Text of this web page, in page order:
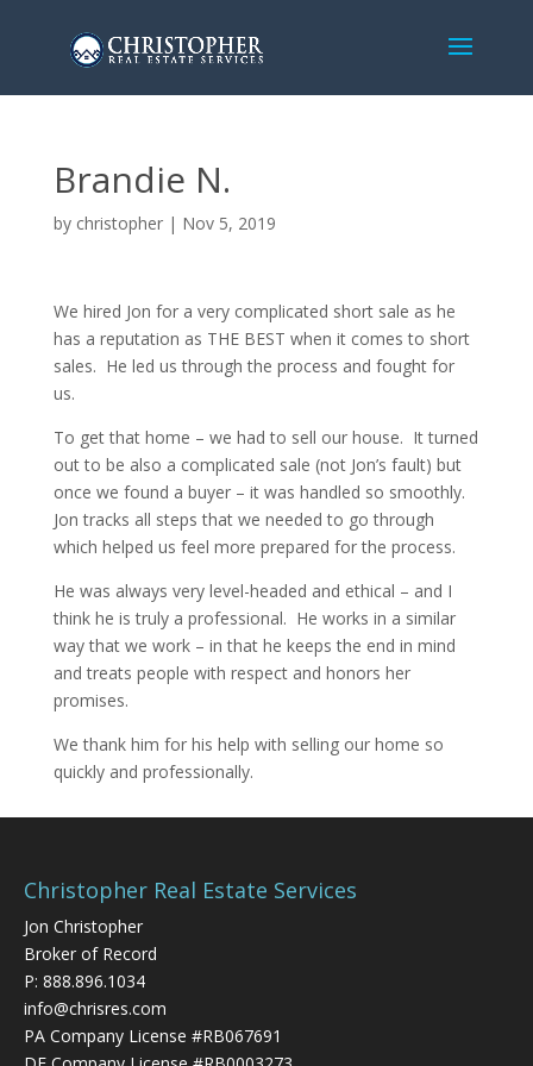
Brandie N.
by christopher| Nov 5, 2019
We hired Jon for a very complicated short sale as he
has a reputation as THE BEST when it comes to short
sales. He led us through the process and fought for
us.
To get that home – we had to sell our house. It turned
out to be also a complicated sale (not Jon’s fault) but
once we found a buyer – it was handled so smoothly.
Jon tracks all steps that we needed to go through
which helped us feel more prepared for the process.
He was always very level-headed and ethical – and I
think he is truly a professional. He works in a similar
way that we work – in that he keeps the end in mind
and treats people with respect and honors her
promises.
We thank him for his help with selling our home so
quickly and professionally.
Christopher Real Estate Services
Jon Christopher
Broker of Record
P: 888.896.1034
info@chrisres.com
PA Company License #RB067691